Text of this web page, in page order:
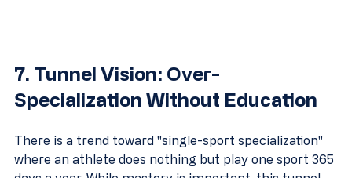
7. Tunnel Vision: Over-
Specialization Without Education
There is a trend toward "single-sport specialization"
where an athlete does nothing but play one sport 365